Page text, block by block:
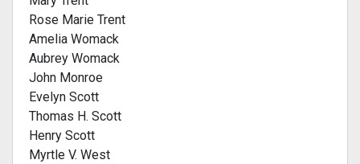
Rose Marie Trent
Amelia Womack
Aubrey Womack
John Monroe
Evelyn Scott
Thomas H. Scott
Henry Scott
Myrtle V. West